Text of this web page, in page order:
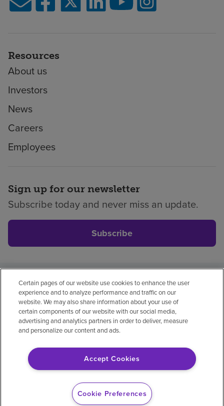
Resources
About us
Investors
News
Careers
Employees
Sign up for our newsletter
Subscribe today and never miss an update.
Subscribe
Privacy policyLegalNo surprisesAccessibility
Non-EnglishNotice of non-discrimination
Vendor compliancePrice transparency
© 2026 Encompass Health Corporation
Certain pages of our website use cookies to enhance the user
experience and to analyze performance and traffic on our
website. We may also share information about your use of
certain components of our website with our social media,
advertising and analytics partners in order to deliver, measure
and personalize our content and ads.
Accept Cookies
Cookie Preferences